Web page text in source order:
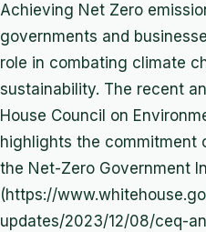
Achieving Net Zero
governments and
role in combating climate
sustainability. The recent
House Council on
highlights the commitment
the Net-Zero Government
(https://
updates/2023/12/08/ceq-